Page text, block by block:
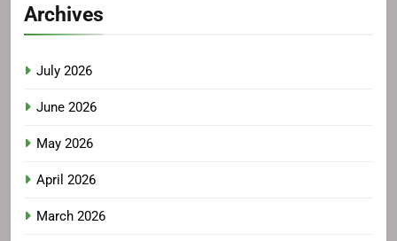
Archives
July 2026
June 2026
May 2026
April 2026
March 2026